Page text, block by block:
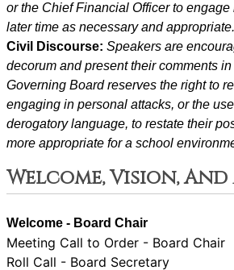
or the Chief Financial Officer to engage
later time as necessary and appropriate.
Civil Discourse: Speakers are
decorum and present their comments in
Governing Board reserves the right to
engaging in personal attacks, or the
derogatory language, to restate their
more appropriate for a school
Welcome, Vision,
Welcome - Board Chair
Meeting Call to Order - Board Chair
Roll Call - Board Secretary